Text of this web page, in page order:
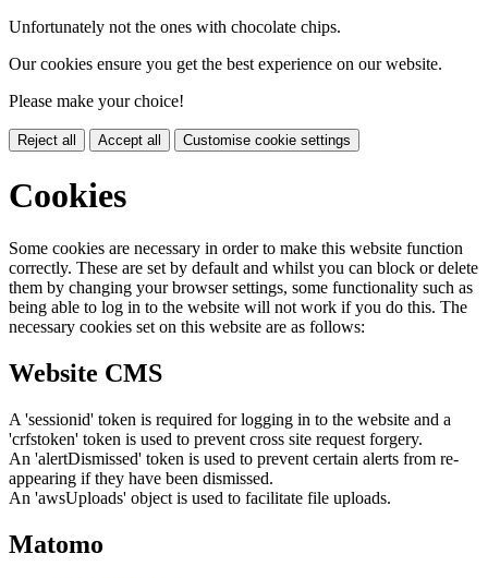
Unfortunately not the ones with chocolate chips.
Our cookies ensure you get the best experience on our website.
Please make your choice!
Reject all Accept all Customise cookie settings
Cookies
Some cookies are necessary in order to make this website function
correctly. These are set by default and whilst you can block or delete
them by changing your browser settings, some functionality such as
being able to log in to the website will not work if you do this. The
necessary cookies set on this website are as follows:
Website CMS
A 'sessionid' token is required for logging in to the website and a
'crfstoken' token is used to prevent cross site request forgery.
An 'alertDismissed' token is used to prevent certain alerts from re-
appearing if they have been dismissed.
An 'awsUploads' object is used to facilitate file uploads.
Matomo